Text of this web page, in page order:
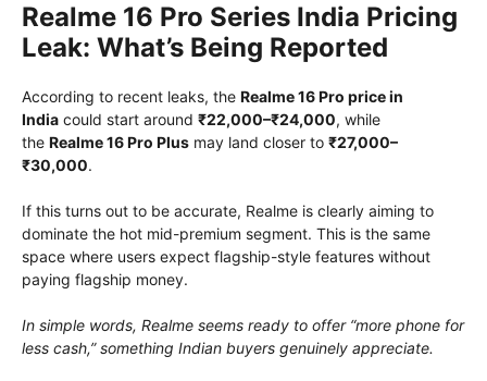
Realme 16 Pro Series India Pricing
Leak: What’s Being Reported
According to recent leaks, the Realme 16 Pro price in
India could start around ₹22,000–₹24,000, while
the Realme 16 Pro Plus may land closer to ₹27,000–
₹30,000.
If this turns out to be accurate, Realme is clearly aiming to
dominate the hot mid-premium segment. This is the same
space where users expect flagship-style features without
paying flagship money.
In simple words, Realme seems ready to offer “more phone for
less cash,” something Indian buyers genuinely appreciate.